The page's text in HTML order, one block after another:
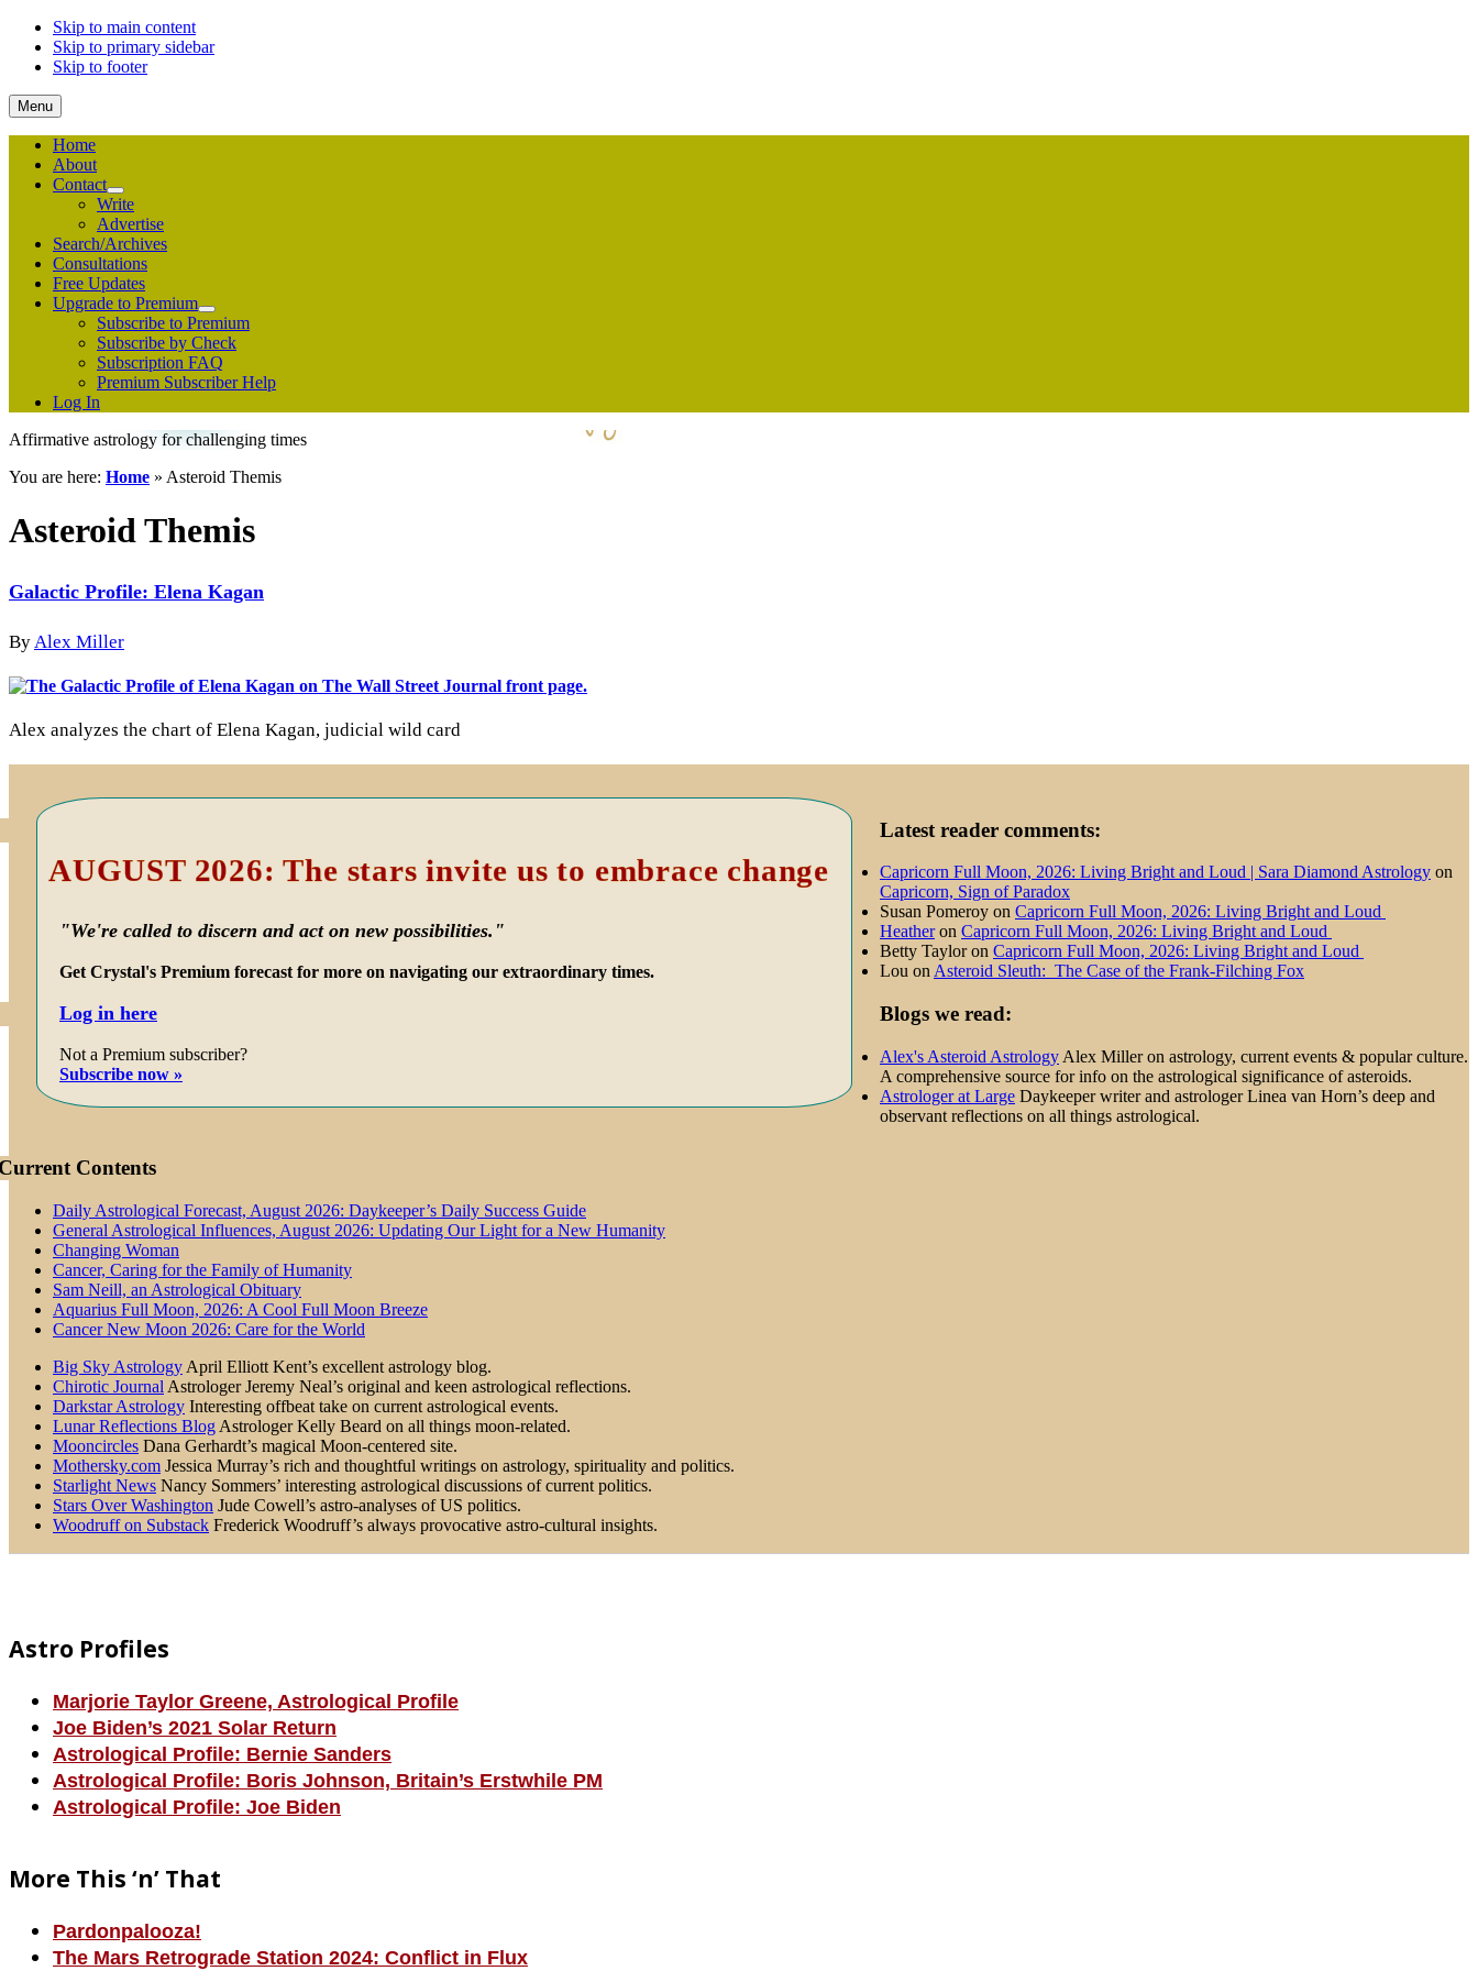
Skip to main content
Skip to primary sidebar
Skip to footer
Menu
Home
About
Contact
Submenu
Write
Advertise
Search/Archives
Consultations
Free Updates
Upgrade to Premium
Submenu
Subscribe to Premium
Subscribe by Check
Subscription FAQ
Premium Subscriber Help
Log In
Affirmative astrology for challenging times
You are here: Home » Asteroid Themis
Asteroid Themis
Galactic Profile: Elena Kagan
By Alex Miller
Alex analyzes the chart of Elena Kagan, judicial wild card
Primary
Sidebar
AUGUST 2026: The stars invite us to embrace change
"We're called to discern and act on new possibilities."
Get Crystal's Premium forecast for more on navigating our extraordinary times.
Log in here
Not a Premium subscriber?
Subscribe now »
Contents
Daily Astrological Forecast, August 2026: Daykeeper’s Daily Success Guide
General Astrological Influences, August 2026: Updating Our Light for a New Humanity
Changing Woman
Cancer, Caring for the Family of Humanity
Sam Neill, an Astrological Obituary
Aquarius Full Moon, 2026: A Cool Full Moon Breeze
Cancer New Moon 2026: Care for the World
Latest reader comments:
Capricorn Full Moon, 2026: Living Bright and Loud | Sara Diamond Astrology on
Capricorn, Sign of Paradox
Susan Pomeroy on Capricorn Full Moon, 2026: Living Bright and Loud
Heatheron Capricorn Full Moon, 2026: Living Bright and Loud
Betty Tayloron Capricorn Full Moon, 2026: Living Bright and Loud
Lou on Asteroid Sleuth: The Case of the Frank-Filching Fox
Blogs we read:
Alex's Asteroid Astrology Alex Miller on astrology, current events & popular culture.
A comprehensive source for info on the astrological significance of asteroids.
Astrologer at Large Daykeeper writer and astrologer Linea van Horn’s deep and
observant reflections on all things astrological.
Big Sky Astrology April Elliott Kent’s excellent astrology blog.
Chirotic Journal Astrologer Jeremy Neal’s original and keen astrological reflections.
Darkstar Astrology Interesting offbeat take on current astrological events.
Lunar Reflections Blog Astrologer Kelly Beard on all things moon-related.
Mooncircles Dana Gerhardt’s magical Moon-centered site.
Mothersky.com Jessica Murray’s rich and thoughtful writings on astrology, spirituality and politics.
Starlight News Nancy Sommers’ interesting astrological discussions of current politics.
Stars Over Washington Jude Cowell’s astro-analyses of US politics.
Woodruff on Substack Frederick Woodruff’s always provocative astro-cultural insights.
Astro Profiles
Marjorie Taylor Greene, Astrological Profile
Joe Biden’s 2021 Solar Return
Astrological Profile: Bernie Sanders
Astrological Profile: Boris Johnson, Britain’s Erstwhile PM
Astrological Profile: Joe Biden
More This ‘n’ That
Pardonpalooza!
The Mars Retrograde Station 2024: Conflict in Flux